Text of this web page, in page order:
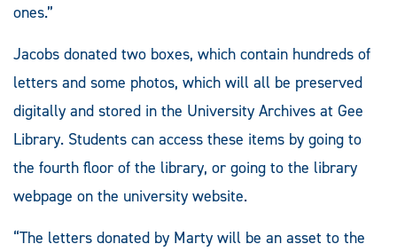
ones.”
Jacobs donated two boxes, which contain hundreds of
letters and some photos, which will all be preserved
digitally and stored in the University Archives at Gee
Library. Students can access these items by going to
the fourth floor of the library, or going to the library
webpage on the university website.
“The letters donated by Marty will be an asset to the